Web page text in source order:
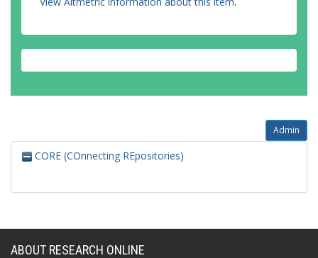
Admin
CORE (COnnecting REpositories)
ABOUT RESEARCH ONLINE